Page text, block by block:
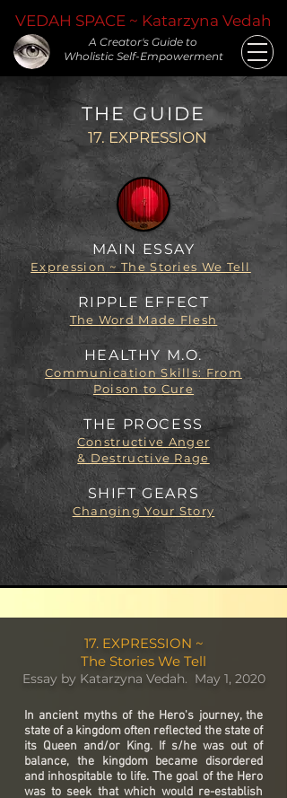
VEDAH SPACE ~ Katarzyna Vedah
A Creator's Guide to
Wholistic Self-Empowerment
THE GUIDE
17. EXPRESSION
MAIN ESSAY
Expression ~ The Stories We Tell
RIPPLE EFFECT
The Word Made Flesh
HEALTHY M.O.
Communication Skills: From
Poison to Cure
THE PROCESS
Constructive Anger
& Destructive Rage
SHIFT GEARS
Changing Your Story
17. EXPRESSION ~
The Stories We Tell
Essay by Katarzyna Vedah. May 1, 2020
In ancient myths of the Hero's journey, the
state of a kingdom often reflected the state of
its Queen and/or King. If s/he was out of
balance, the kingdom became disordered
and inhospitable to life. The goal of the Hero
was to seek that which would re-establish